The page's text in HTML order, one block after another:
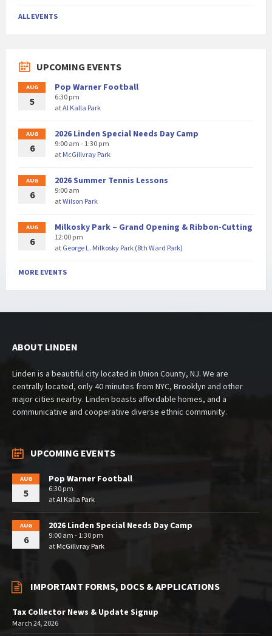
ALL EVENTS
UPCOMING EVENTS
AUG
5
Pop Warner Football
6:30 pm
atAl Kalla Park
AUG
6
2026 Linden Special Needs Day Camp
9:00 am - 1:30 pm
at McGillvray Park
AUG
6
2026 Summer Tennis Lessons
9:00 am
atWilson Park
AUG
6
Milkosky Park – Grand Opening & Ribbon-Cutting
12:00 pm
at George L. Milkosky Park (8th Ward Park)
MORE EVENTS
ABOUT LINDEN
Linden is a beautiful city located in Union County, NJ. We are
centrally located, only 40 minutes from NYC, Brooklyn and other
major cities nearby. Linden boasts affordable homes, and a
communicative and cooperative diverse ethnic community.
UPCOMING EVENTS
AUG
5
Pop Warner Football
6:30 pm
atAl Kalla Park
AUG
6
2026 Linden Special Needs Day Camp
9:00 am - 1:30 pm
atMcGillvray Park
IMPORTANT FORMS, DOCS & APPLICATIONS
Tax Collector News & Update Signup
March 24, 2026